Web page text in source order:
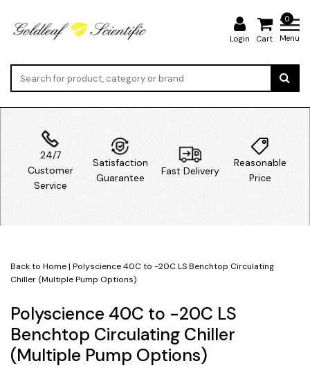
Login
0
Cart Menu
24/7
Customer
Service
Satisfaction
Guarantee
Fast Delivery
Reasonable
Price
Back to Home| Polyscience 40C to -20C LS Benchtop Circulating
Chiller (Multiple Pump Options)
Polyscience 40C to -20C LS
Benchtop Circulating Chiller
(Multiple Pump Options)